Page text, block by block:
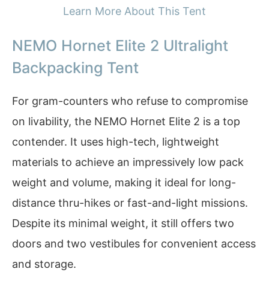
Learn More About This Tent
NEMO Hornet Elite 2 Ultralight
Backpacking Tent
For gram-counters who refuse to compromise
on livability, the NEMO Hornet Elite 2 is a top
contender. It uses high-tech, lightweight
materials to achieve an impressively low pack
weight and volume, making it ideal for long-
distance thru-hikes or fast-and-light missions.
Despite its minimal weight, it still offers two
doors and two vestibules for convenient access
and storage.